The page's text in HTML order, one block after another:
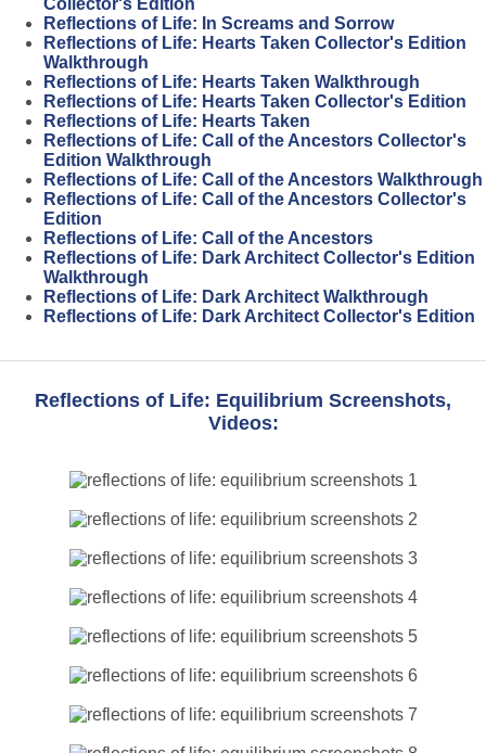
Collector's Edition
Reflections of Life: In Screams and Sorrow
Reflections of Life: Hearts Taken Collector's Edition
Walkthrough
Reflections of Life: Hearts Taken Walkthrough
Reflections of Life: Hearts Taken Collector's Edition
Reflections of Life: Hearts Taken
Reflections of Life: Call of the Ancestors Collector's
Edition Walkthrough
Reflections of Life: Call of the Ancestors Walkthrough
Reflections of Life: Call of the Ancestors Collector's
Edition
Reflections of Life: Call of the Ancestors
Reflections of Life: Dark Architect Collector's Edition
Walkthrough
Reflections of Life: Dark Architect Walkthrough
Reflections of Life: Dark Architect Collector's Edition
Reflections of Life: Equilibrium Screenshots,
Videos: